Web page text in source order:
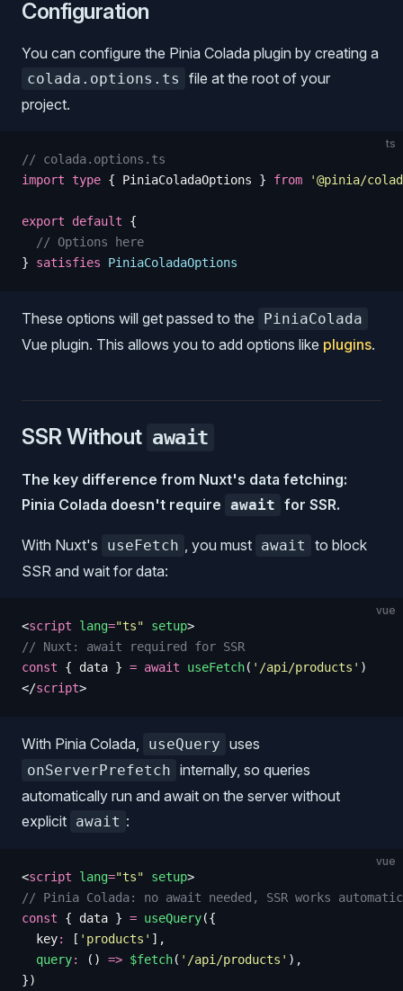
Configuration
You can configure the Pinia Colada plugin by creating a
colada.options.ts
file at the root of your
project.
ts
// colada.options.ts
import type { PiniaColadaOptions } from '@pinia/
export default {
  // Options here
} satisfies PiniaColadaOptions
These options will get passed to the PiniaColada
Vue plugin. This allows you to add options like plugins.
SSR Without await
The key difference from Nuxt's data fetching:
Pinia Colada doesn't require await for SSR.
With Nuxt's useFetch , you must await
to block
SSR and wait for data:
vue
<script lang="ts" setup>
// Nuxt: await required for SSR
const { data } = await useFetch( ' /api/products ' )
</script>
With Pinia Colada, useQuery uses
onServerPrefetch internally, so queries
automatically run and await on the server without
explicit await :
vue
<script lang="ts" setup>
// Pinia Colada: no await needed, SSR works
const { data } = useQuery({
  key
: [ ' products ' ],
  query
: () => $fetch( ' /api/products ' ),
})